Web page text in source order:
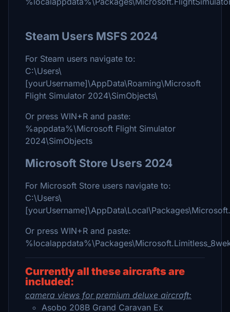
Steam Users MSFS 2024
For Steam users navigate to:
C:\Users\
[yourUsername]\AppData\Roaming\Microsoft
Flight Simulator 2024\SimObjects\
Or press WIN+R and paste:
%appdata%\Microsoft Flight Simulator
2024\SimObjects
Microsoft Store Users 2024
For Microsoft Store users navigate to:
C:\Users\
Or press WIN+R and paste:
Currently all these aircrafts are
included:
camera views for premium deluxe aircraft:
Asobo 208B Grand Caravan Ex